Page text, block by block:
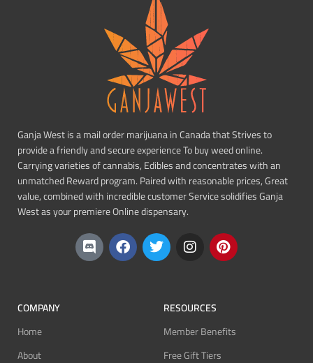
Ganja West is a mail order marijuana in Canada that Strives to
provide a friendly and secure experience To buy weed online.
Carrying varieties of cannabis, Edibles and concentrates with an
unmatched Reward program. Paired with reasonable prices, Great
value, combined with incredible customer Service solidifies Ganja
West as your premiere Online dispensary.
COMPANY
Home
About
RESOURCES
Member Benefits
Free Gift Tiers